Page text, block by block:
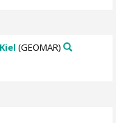
(GEOMAR)